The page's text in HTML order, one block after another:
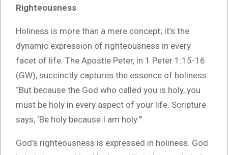
Righteousness
Holiness is more than a mere concept; it’s the
dynamic expression of righteousness in every
facet of life. The Apostle Peter, in 1 Peter 1:15-16
(GW), succinctly captures the essence of holiness:
“But because the God who called you is holy, you
must be holy in every aspect of your life. Scripture
says, ‘Be holy because I am holy.'”
God’s righteousness is expressed in holiness. God